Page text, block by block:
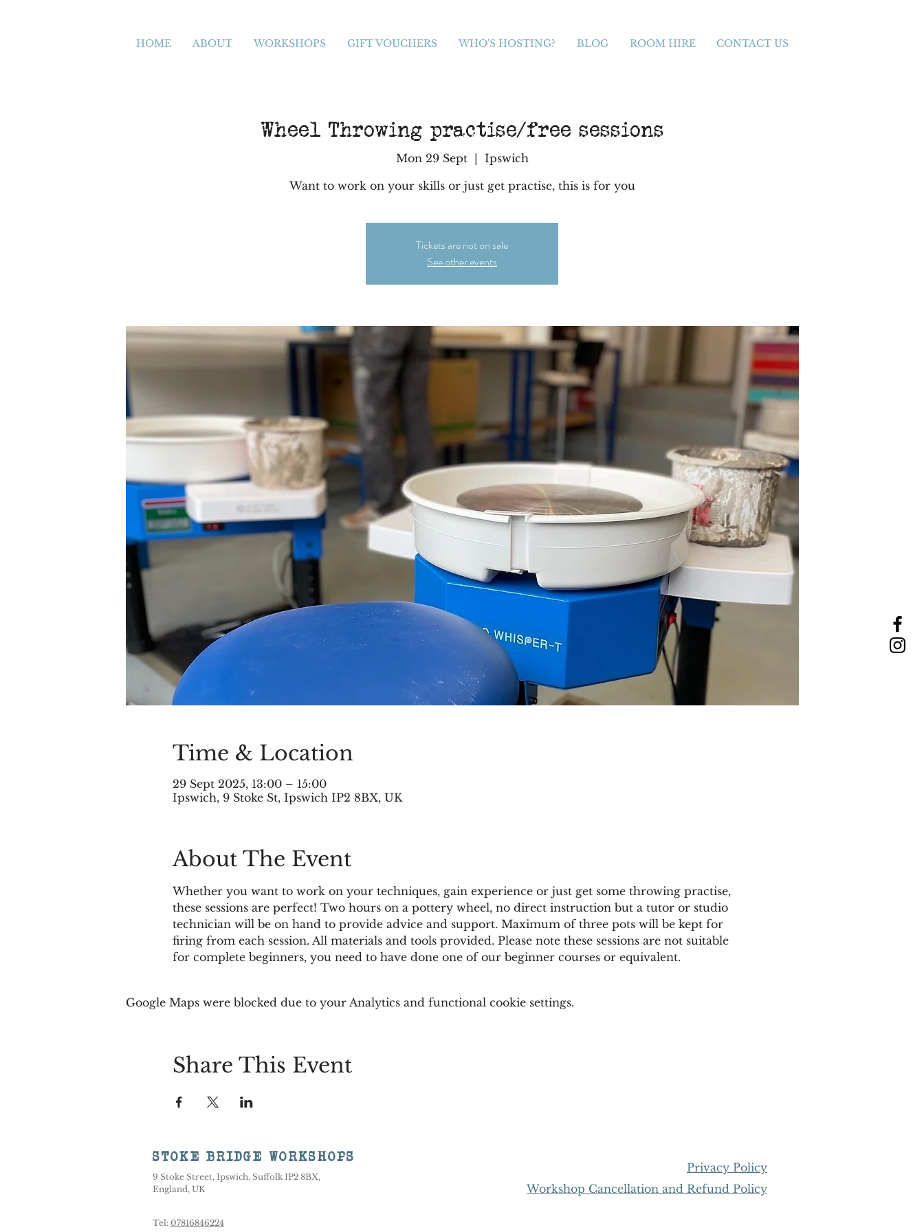
HOME ABOUT WORKSHOPS GIFT VOUCHERS WHO'S HOSTING? BLOG ROOM HIRE CONTACT US
Wheel Throwing practise/free sessions
Mon 29 Sept
  |
Ipswich
Want to work on your skills or just get practise, this is for you
Tickets are not on sale
See other events
Time & Location
29 Sept 2025, 13:00 – 15:00
Ipswich, 9 Stoke St, Ipswich IP2 8BX, UK
About The Event
Whether you want to work on your techniques, gain experience or just get some throwing practise,
these sessions are perfect! Two hours on a pottery wheel, no direct instruction but a tutor or studio
technician will be on hand to provide advice and support. Maximum of three pots will be kept for
firing from each session. All materials and tools provided. Please note these sessions are not suitable
for complete beginners, you need to have done one of our beginner courses or equivalent.
Google Maps were blocked due to your Analytics and functional cookie settings.
Share This Event
STOKE BRIDGE WORKSHOPS
9 Stoke Street, Ipswich, Suffolk IP2 8BX,
England, UK
Privacy Policy
Workshop Cancellation and Refund Policy
Tel: 07816846224